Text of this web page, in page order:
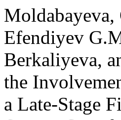
Efendiyev
Berkaliyeva,
the
a Late-Stage